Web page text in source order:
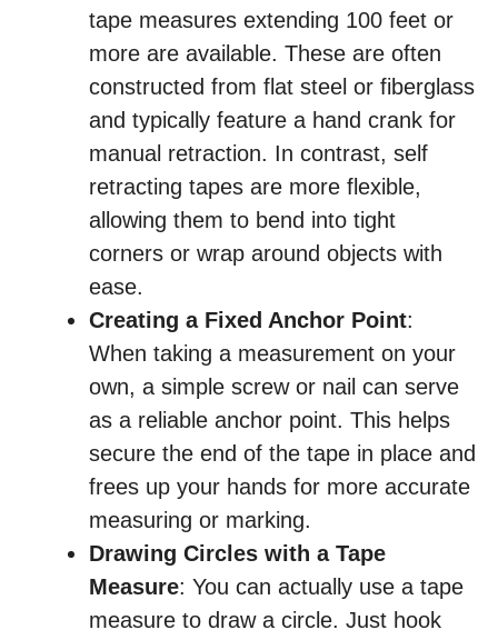
tape measures extending 100 feet or
more are available. These are often
constructed from flat steel or fiberglass
and typically feature a hand crank for
manual retraction. In contrast, self
retracting tapes are more flexible,
allowing them to bend into tight
corners or wrap around objects with
ease.
Creating a Fixed Anchor Point:
When taking a measurement on your
own, a simple screw or nail can serve
as a reliable anchor point. This helps
secure the end of the tape in place and
frees up your hands for more accurate
measuring or marking.
Drawing Circles with a Tape
Measure: You can actually use a tape
measure to draw a circle. Just hook